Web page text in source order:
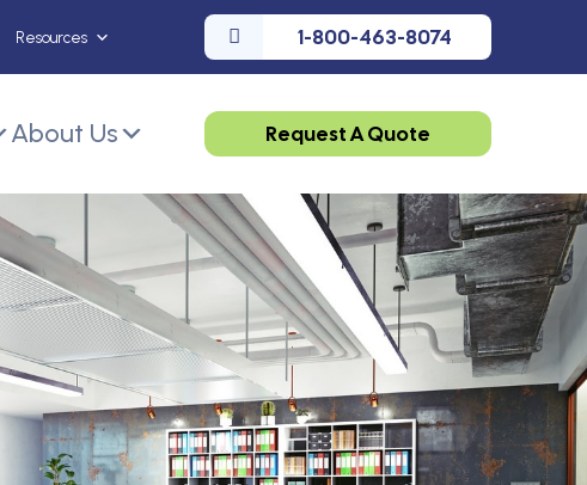
Resources 1-800-463-8074
About Us Request A Quote